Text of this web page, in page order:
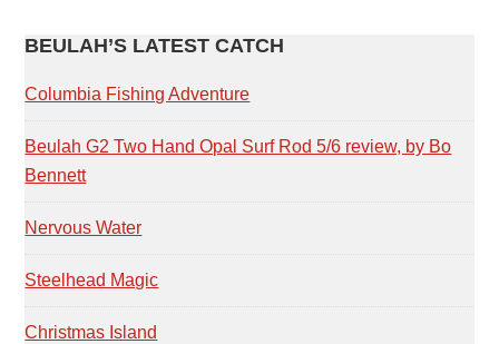
PRIMARY
SIDEBAR
BEULAH’S LATEST CATCH
Columbia Fishing Adventure
Beulah G2 Two Hand Opal Surf Rod 5/6 review, by Bo
Bennett
Nervous Water
Steelhead Magic
Christmas Island